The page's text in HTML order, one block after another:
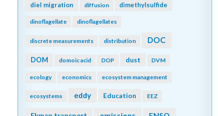
diel migration diffusion dimethylsulfide
dinoflagellate dinoflagellates
discrete measurements distribution DOC
DOM domoic acid DOP dust DVM
ecology economics ecosystem management
ecosystems eddy Education EEZ